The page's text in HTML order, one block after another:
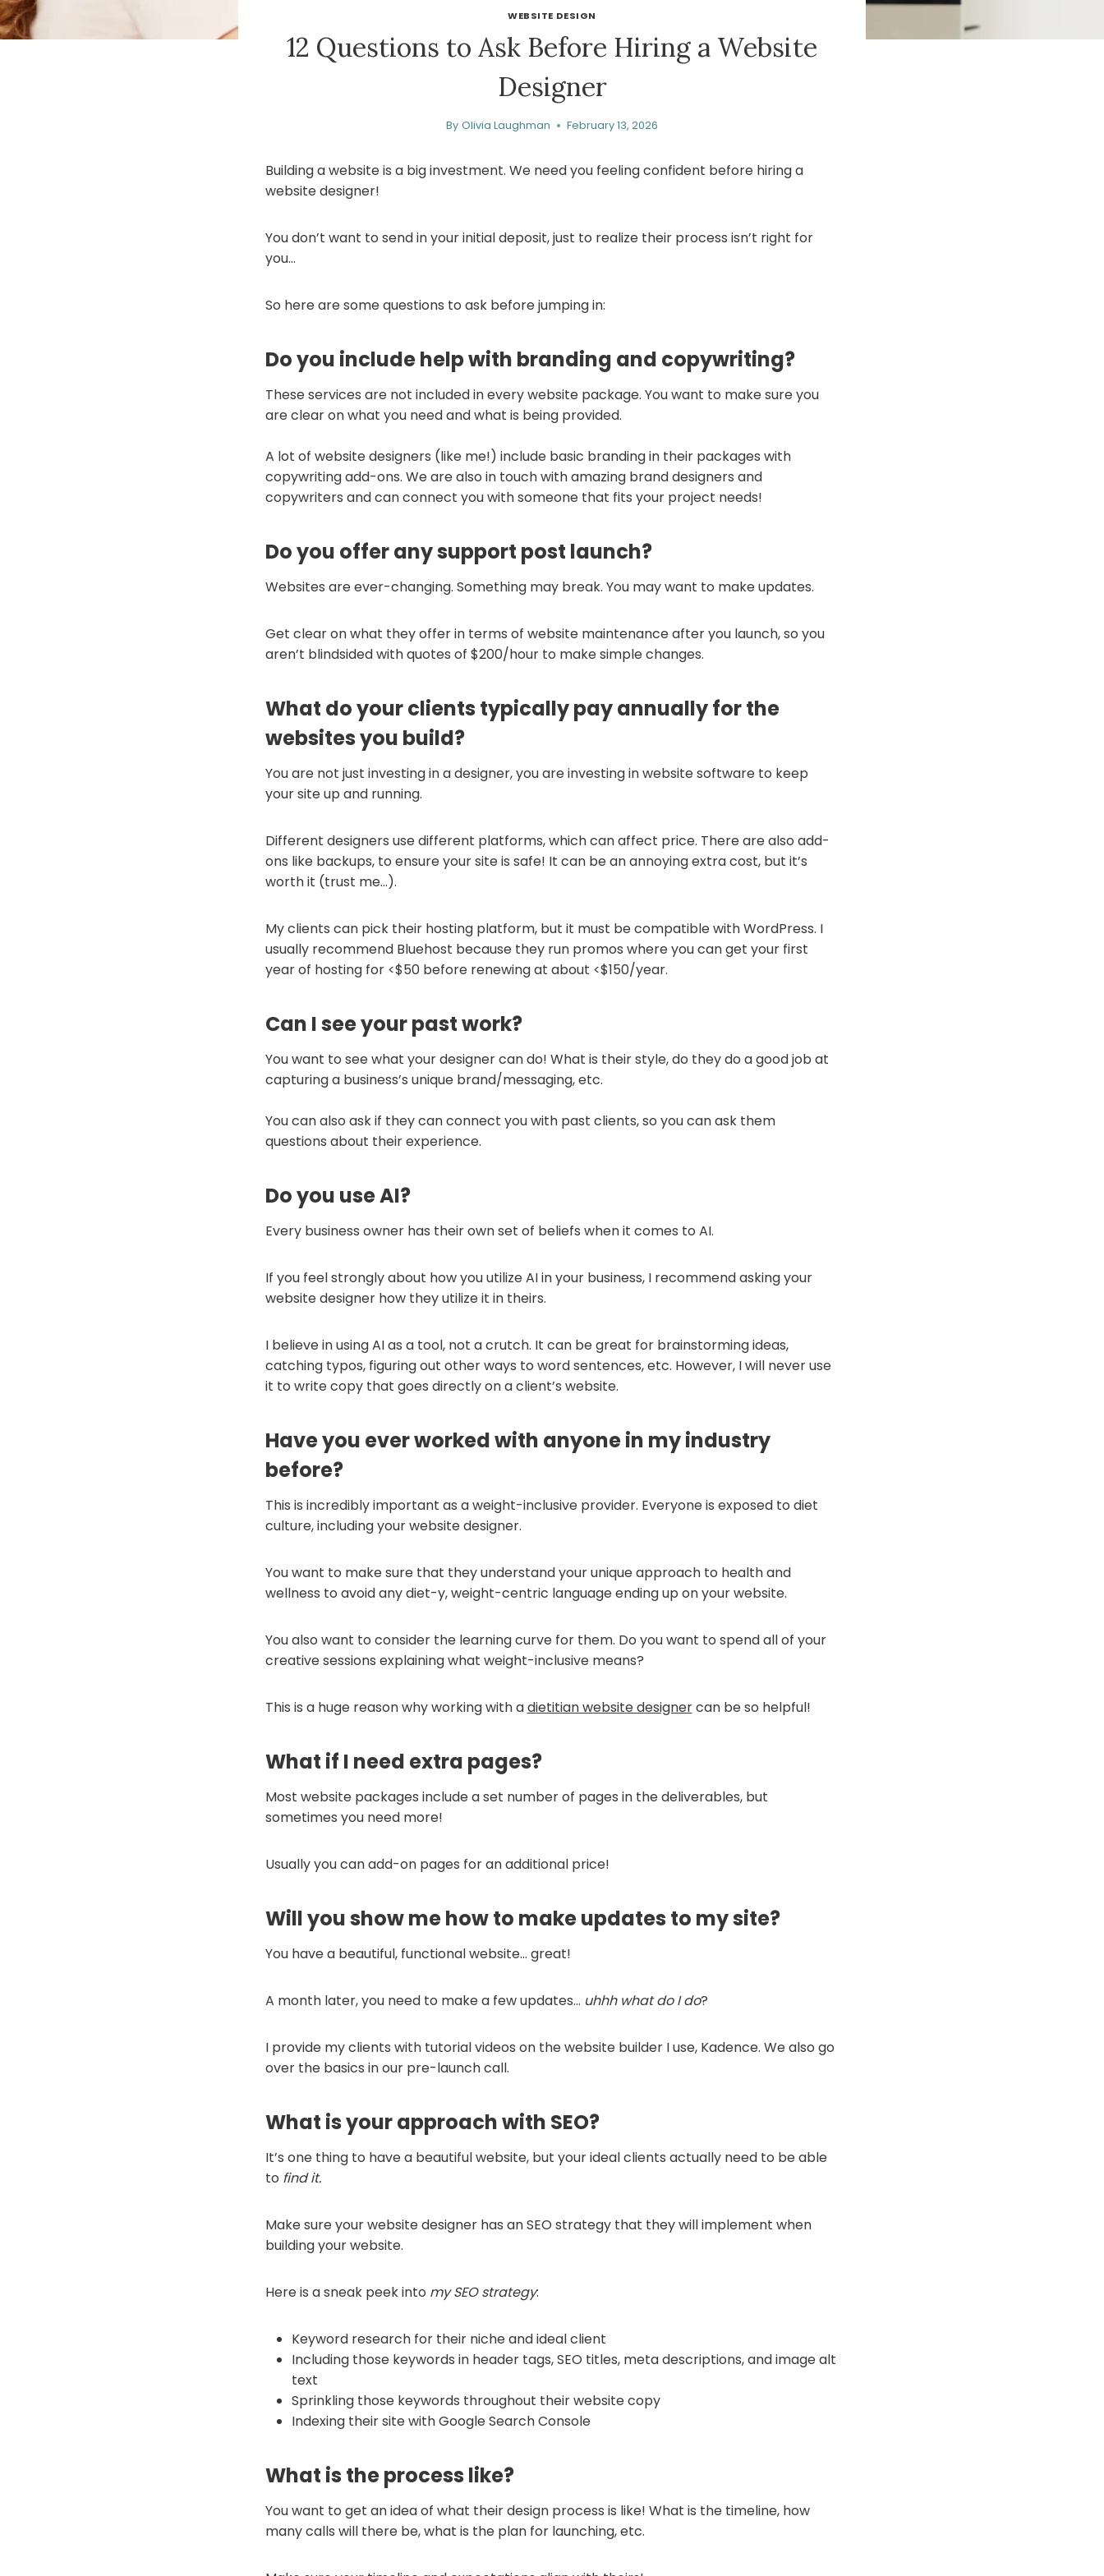
WEBSITE DESIGN
12 Questions to Ask Before Hiring a Website
Designer
By Olivia Laughman February 13, 2026
Building a website is a big investment. We need you feeling confident before hiring a
website designer!
You don’t want to send in your initial deposit, just to realize their process isn’t right for
you…
So here are some questions to ask before jumping in:
Do you include help with branding and copywriting?
These services are not included in every website package. You want to make sure you
are clear on what you need and what is being provided.
A lot of website designers (like me!) include basic branding in their packages with
copywriting add-ons. We are also in touch with amazing brand designers and
copywriters and can connect you with someone that fits your project needs!
Do you offer any support post launch?
Websites are ever-changing. Something may break. You may want to make updates.
Get clear on what they offer in terms of website maintenance after you launch, so you
aren’t blindsided with quotes of $200/hour to make simple changes.
What do your clients typically pay annually for the
websites you build?
You are not just investing in a designer, you are investing in website software to keep
your site up and running.
Different designers use different platforms, which can affect price. There are also add-
ons like backups, to ensure your site is safe! It can be an annoying extra cost, but it’s
worth it (trust me…).
My clients can pick their hosting platform, but it must be compatible with WordPress. I
usually recommend Bluehost because they run promos where you can get your first
year of hosting for <$50 before renewing at about <$150/year.
Can I see your past work?
You want to see what your designer can do! What is their style, do they do a good job at
capturing a business’s unique brand/messaging, etc.
You can also ask if they can connect you with past clients, so you can ask them
questions about their experience.
Do you use AI?
Every business owner has their own set of beliefs when it comes to AI.
If you feel strongly about how you utilize AI in your business, I recommend asking your
website designer how they utilize it in theirs.
I believe in using AI as a tool, not a crutch. It can be great for brainstorming ideas,
catching typos, figuring out other ways to word sentences, etc. However, I will never use
it to write copy that goes directly on a client’s website.
Have you ever worked with anyone in my industry
before?
This is incredibly important as a weight-inclusive provider. Everyone is exposed to diet
culture, including your website designer.
You want to make sure that they understand your unique approach to health and
wellness to avoid any diet-y, weight-centric language ending up on your website.
You also want to consider the learning curve for them. Do you want to spend all of your
creative sessions explaining what weight-inclusive means?
This is a huge reason why working with adietitian website designercan be so helpful!
What if I need extra pages?
Most website packages include a set number of pages in the deliverables, but
sometimes you need more!
Usually you can add-on pages for an additional price!
Will you show me how to make updates to my site?
You have a beautiful, functional website… great!
A month later, you need to make a few updates… uhhh what do I do?
I provide my clients with tutorial videos on the website builder I use, Kadence. We also go
over the basics in our pre-launch call.
What is your approach with SEO?
It’s one thing to have a beautiful website, but your ideal clients actually need to be able
to find it.
Make sure your website designer has an SEO strategy that they will implement when
building your website.
Here is a sneak peek into my SEO strategy:
Keyword research for their niche and ideal client
Including those keywords in header tags, SEO titles, meta descriptions, and image alt
text
Sprinkling those keywords throughout their website copy
Indexing their site with Google Search Console
What is the process like?
You want to get an idea of what their design process is like! What is the timeline, how
many calls will there be, what is the plan for launching, etc.